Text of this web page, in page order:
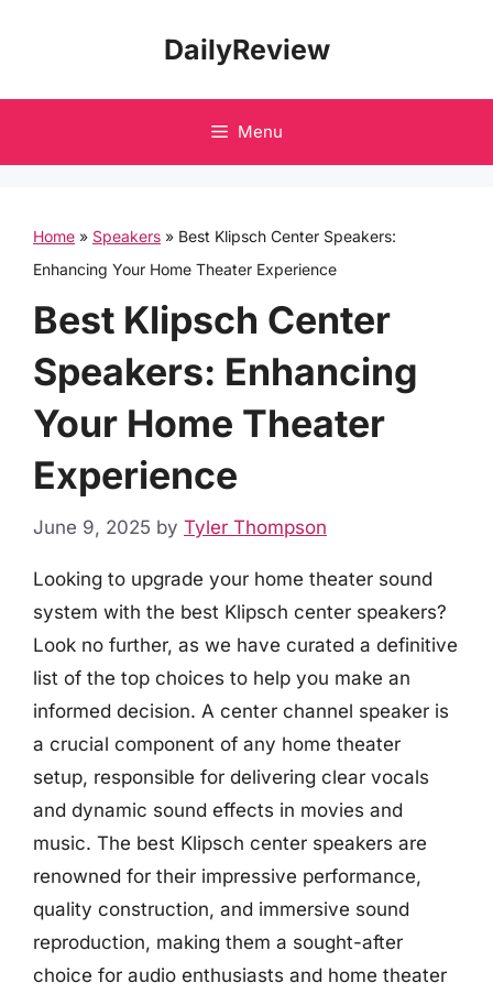
DailyReview
Menu
Home » Speakers » Best Klipsch Center Speakers:
Enhancing Your Home Theater Experience
Best Klipsch Center
Speakers: Enhancing
Your Home Theater
Experience
June 9, 2025 by Tyler Thompson
Looking to upgrade your home theater sound
system with the best Klipsch center speakers?
Look no further, as we have curated a definitive
list of the top choices to help you make an
informed decision. A center channel speaker is
a crucial component of any home theater
setup, responsible for delivering clear vocals
and dynamic sound effects in movies and
music. The best Klipsch center speakers are
renowned for their impressive performance,
quality construction, and immersive sound
reproduction, making them a sought-after
choice for audio enthusiasts and home theater